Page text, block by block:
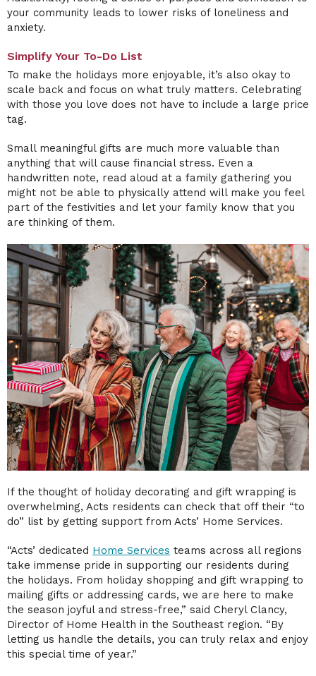
your community leads to lower risks of loneliness and
anxiety.
Simplify Your To-Do List
To make the holidays more enjoyable, it’s also okay to
scale back and focus on what truly matters. Celebrating
with those you love does not have to include a large price
tag.
Small meaningful gifts are much more valuable than
anything that will cause financial stress. Even a
handwritten note, read aloud at a family gathering you
might not be able to physically attend will make you feel
part of the festivities and let your family know that you
are thinking of them.
If the thought of holiday decorating and gift wrapping is
overwhelming, Acts residents can check that off their “to
do” list by getting support from Acts’ Home Services.
“Acts’ dedicated Home Services teams across all regions
take immense pride in supporting our residents during
the holidays. From holiday shopping and gift wrapping to
mailing gifts or addressing cards, we are here to make
the season joyful and stress-free,” said Cheryl Clancy,
Director of Home Health in the Southeast region. “By
letting us handle the details, you can truly relax and enjoy
this special time of year.”